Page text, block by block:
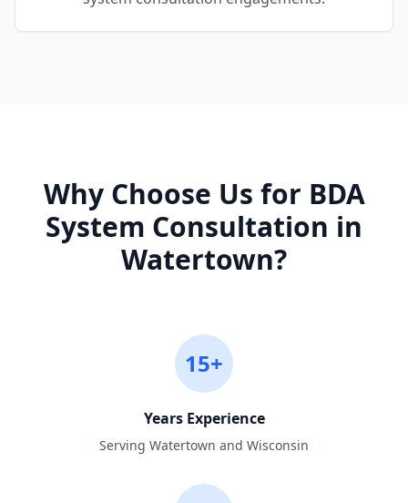
Why Choose Us for BDA
System Consultation in
Watertown?
15+
Years Experience
Serving Watertown and Wisconsin